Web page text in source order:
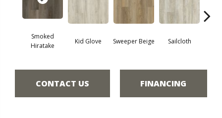
Smoked
Hiratake
Kid Glove Sweeper Beige Sailcloth
CONTACT US FINANCING